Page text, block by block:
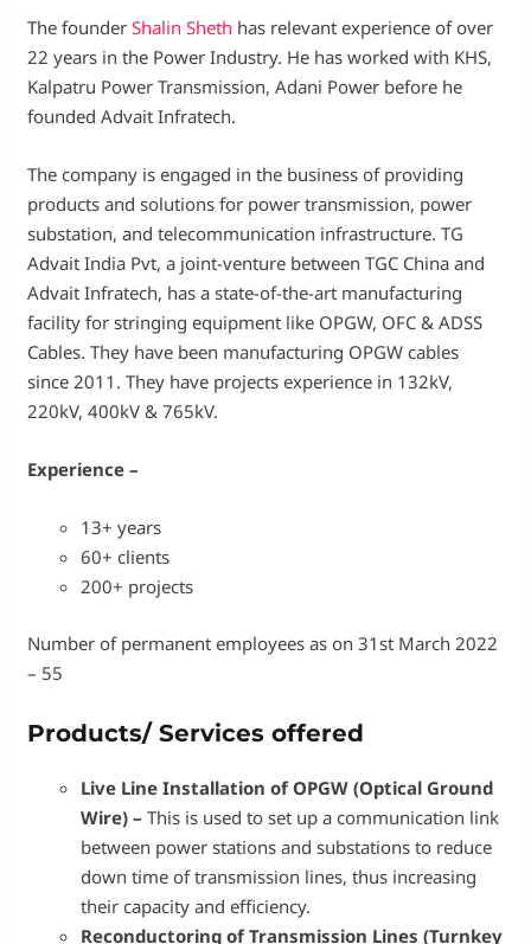
The founderShalin Sheth has relevant experience of over
22 years in the Power Industry. He has worked with KHS,
Kalpatru Power Transmission, Adani Power before he
founded Advait Infratech.
The company is engaged in the business of providing
products and solutions for power transmission, power
substation, and telecommunication infrastructure. TG
Advait India Pvt, a joint-venture between TGC China and
Advait Infratech, has a state-of-the-art manufacturing
facility for stringing equipment like OPGW, OFC & ADSS
Cables. They have been manufacturing OPGW cables
since 2011. They have projects experience in 132kV,
220kV, 400kV & 765kV.
Experience –
13+ years
60+ clients
200+ projects
Number of permanent employees as on 31st March 2022
– 55
Products/ Services offered
Live Line Installation of OPGW (Optical Ground
Wire) – This is used to set up a communication link
between power stations and substations to reduce
down time of transmission lines, thus increasing
their capacity and efficiency.
Reconductoring of Transmission Lines (Turnkey